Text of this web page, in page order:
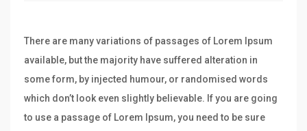
There are many variations of passages of Lorem Ipsum
available, but the majority have suffered alteration in
some form, by injected humour, or randomised words
which don’t look even slightly believable. If you are going
to use a passage of Lorem Ipsum, you need to be sure